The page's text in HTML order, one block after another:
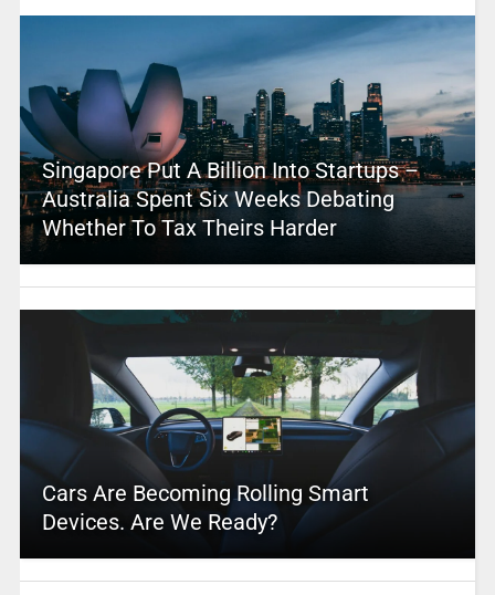
Singapore Put A Billion Into Startups –
Australia Spent Six Weeks Debating
Whether To Tax Theirs Harder
Cars Are Becoming Rolling Smart
Devices. Are We Ready?